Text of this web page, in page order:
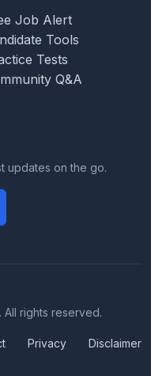
Job Alert
Tools
Tests
Q&A
updates on the go.
rights reserved.
Privacy Disclaimer